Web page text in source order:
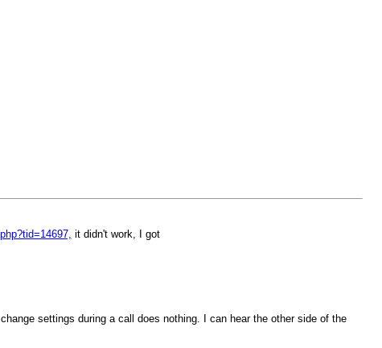
it didn't work, I got
settings during a call does nothing. I can hear the other side of the